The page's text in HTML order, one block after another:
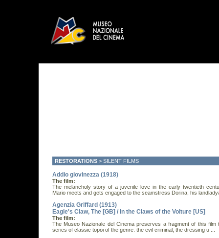
RESTORATIONS> SILENT FILMS
Addio giovinezza (1918)
The film:
The melancholy story of a juvenile love in the early twentieth
Mario meets and gets engaged to the seamstress Dorina, his
Agenzia Griffard (1913)
Eagle's Claw, The [GB] / In the Claws of the Volture [US]
The film:
The Museo Nazionale del Cinema preserves a fragment of this film
series of classic topoi of the genre: the evil criminal, the dressing u ...